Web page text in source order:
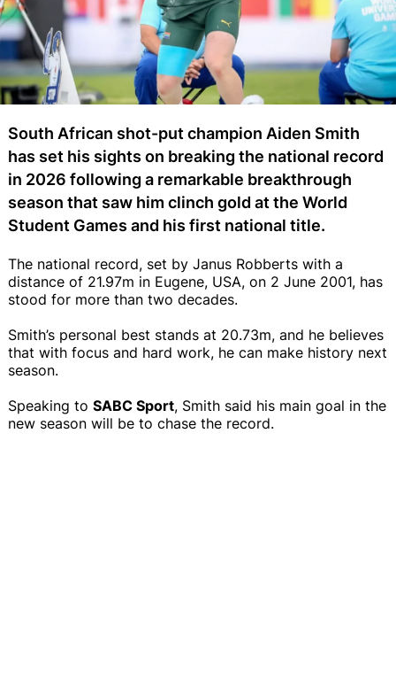
South African shot-put champion Aiden Smith
has set his sights on breaking the national record
in 2026 following a remarkable breakthrough
season that saw him clinch gold at the World
Student Games and his first national title.
The national record, set by Janus Robberts with a
distance of 21.97m in Eugene, USA, on 2 June 2001, has
stood for more than two decades.
Smith’s personal best stands at 20.73m, and he believes
that with focus and hard work, he can make history next
season.
Speaking to SABC Sport, Smith said his main goal in the
new season will be to chase the record.